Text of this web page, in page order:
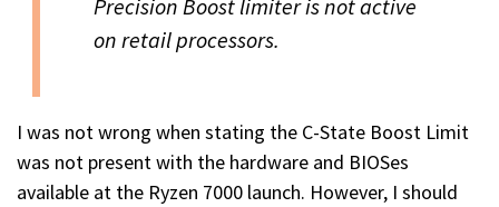
Precision Boost limiter is not active
on retail processors.
I was not wrong when stating the C-State Boost Limit
was not present with the hardware and BIOSes
available at the Ryzen 7000 launch. However, I should